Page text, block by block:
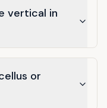
vertical in
or